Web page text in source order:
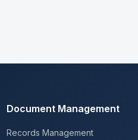
Document Management
Records Management